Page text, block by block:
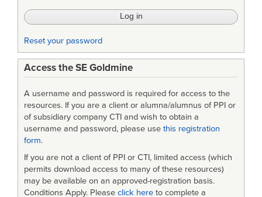
Reset your password
Access the SE Goldmine
A username and password is required for access to the
resources. If you are a client or alumna/alumnus of PPI or
of subsidiary company CTI and wish to obtain a
username and password, please use this registration
form.
If you are not a client of PPI or CTI, limited access (which
permits download access to many of these resources)
may be available on an approved-registration basis.
Conditions Apply. Please click here to complete a